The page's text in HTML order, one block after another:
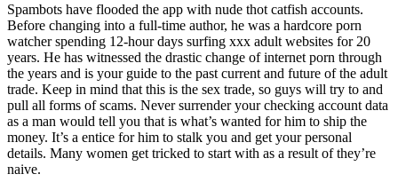
Spambots have flooded the app with nude thot catfish accounts.
Before changing into a full-time author, he was a hardcore porn
watcher spending 12-hour days surfing xxx adult websites for 20
years. He has witnessed the drastic change of internet porn through
the years and is your guide to the past current and future of the adult
trade. Keep in mind that this is the sex trade, so guys will try to and
pull all forms of scams. Never surrender your checking account data
as a man would tell you that is what’s wanted for him to ship the
money. It’s a entice for him to stalk you and get your personal
details. Many women get tricked to start with as a result of they’re
naive.